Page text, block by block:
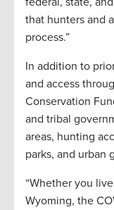
that hunters and
process.”
In addition to
and access
Conservation
and tribal
areas, hunting
parks, and urban
“Whether you
Wyoming, the